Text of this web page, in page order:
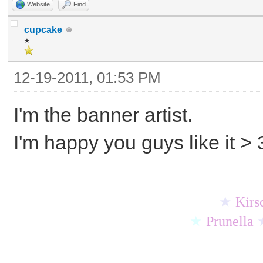
Website Find
cupcake
★
12-19-2011, 01:53 PM
I'm the banner artist.
I'm happy you guys like it >
★
★ Prunella